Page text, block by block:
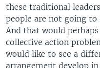
these traditional
people are not going
And that would
collective action
would like to see a
arrangement develop